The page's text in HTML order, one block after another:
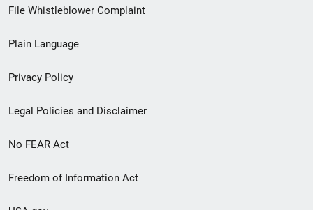
menu
File Whistleblower Complaint
Plain Language
Privacy Policy
Legal Policies and Disclaimer
No FEAR Act
Freedom of Information Act